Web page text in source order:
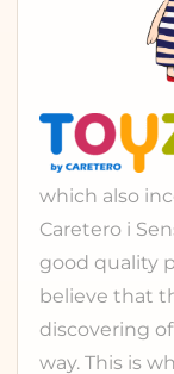
which also
Caretero i
good quality
believe that
discovering
way. This is